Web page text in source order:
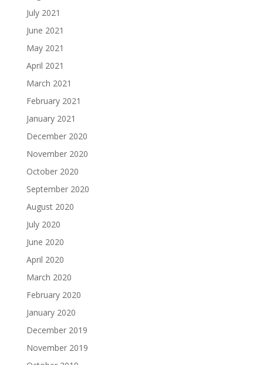
July 2021
June 2021
May 2021
April 2021
March 2021
February 2021
January 2021
December 2020
November 2020
October 2020
September 2020
August 2020
July 2020
June 2020
April 2020
March 2020
February 2020
January 2020
December 2019
November 2019